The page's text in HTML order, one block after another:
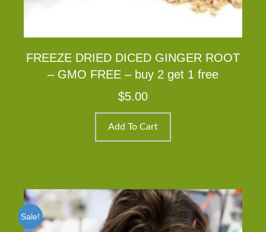
FREEZE DRIED DICED GINGER ROOT
– GMO FREE – buy 2 get 1 free
$5.00
Add To Cart
Sale!